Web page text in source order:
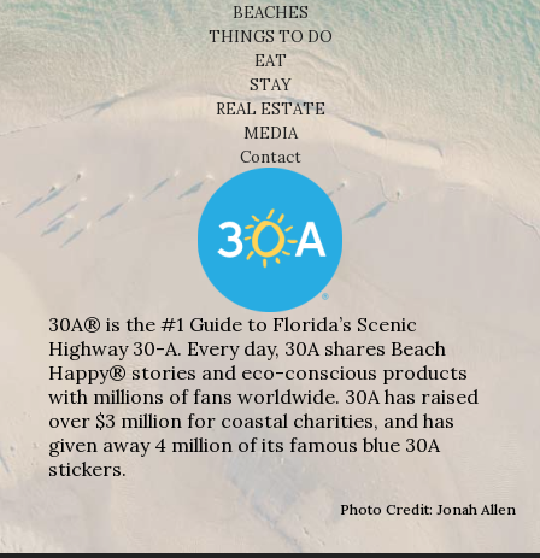
BEACHES
THINGS TO DO
EAT
STAY
REAL ESTATE
MEDIA
Contact
30A® is the #1 Guide to Florida’s Scenic
Highway 30-A. Every day, 30A shares Beach
Happy® stories and eco-conscious products
with millions of fans worldwide. 30A has raised
over $3 million for coastal charities, and has
given away 4 million of its famous blue 30A
stickers.
Photo Credit: Jonah Allen